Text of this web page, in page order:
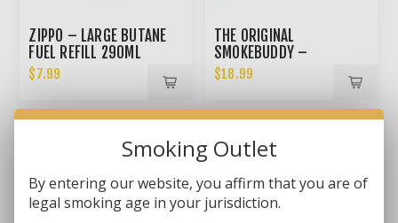
ZIPPO – LARGE BUTANE
FUEL REFILL 290ML
$7.99
THE ORIGINAL
SMOKEBUDDY –
PERSONAL AIR FILTER
$18.99
Smoking Outlet
By entering our website, you affirm that you are of
legal smoking age in your jurisdiction.